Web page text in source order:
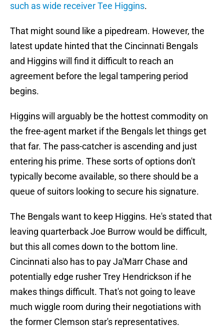
such as wide receiver Tee Higgins.
That might sound like a pipedream. However, the
latest update hinted that the Cincinnati Bengals
and Higgins will find it difficult to reach an
agreement before the legal tampering period
begins.
Higgins will arguably be the hottest commodity on
the free-agent market if the Bengals let things get
that far. The pass-catcher is ascending and just
entering his prime. These sorts of options don't
typically become available, so there should be a
queue of suitors looking to secure his signature.
The Bengals want to keep Higgins. He's stated that
leaving quarterback Joe Burrow would be difficult,
but this all comes down to the bottom line.
Cincinnati also has to pay Ja'Marr Chase and
potentially edge rusher Trey Hendrickson if he
makes things difficult. That's not going to leave
much wiggle room during their negotiations with
the former Clemson star's representatives.